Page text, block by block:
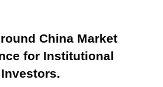
China Market
for Institutional
Investors.